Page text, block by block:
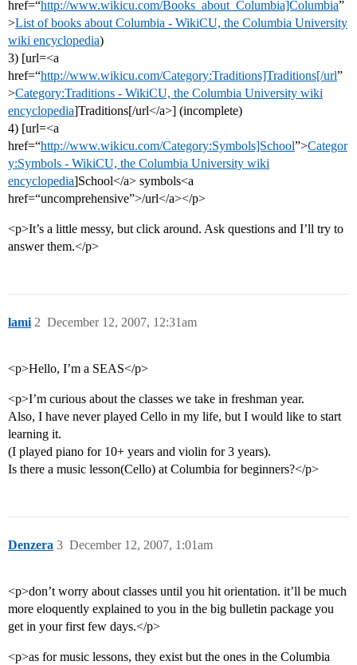
href=“http://www.wikicu.com/Books_about_Columbia]Columbia”
>List of books about Columbia - WikiCU, the Columbia University
wiki encyclopedia)
3) [url=<a
href=“http://www.wikicu.com/Category:Traditions]Traditions[/url”
>Category:Traditions - WikiCU, the Columbia University wiki
encyclopedia]Traditions[/url</a>] (incomplete)
4) [url=<a
href=“http://www.wikicu.com/Category:Symbols]School”>Categor
y:Symbols - WikiCU, the Columbia University wiki
encyclopedia]School</a> symbols<a
href=“uncomprehensive”>/url</a></p>
<p>It’s a little messy, but click around. Ask questions and I’ll try to
answer them.</p>
lami December 12, 2007, 12:31am
2
<p>Hello, I’m a SEAS</p>
<p>I’m curious about the classes we take in freshman year.
Also, I have never played Cello in my life, but I would like to start
learning it.
(I played piano for 10+ years and violin for 3 years).
Is there a music lesson(Cello) at Columbia for beginners?</p>
Denzera December 12, 2007, 1:01am
3
<p>don’t worry about classes until you hit orientation. it’ll be much
more eloquently explained to you in the big bulletin package you
get in your first few days.</p>
<p>as for music lessons, they exist but the ones in the Columbia